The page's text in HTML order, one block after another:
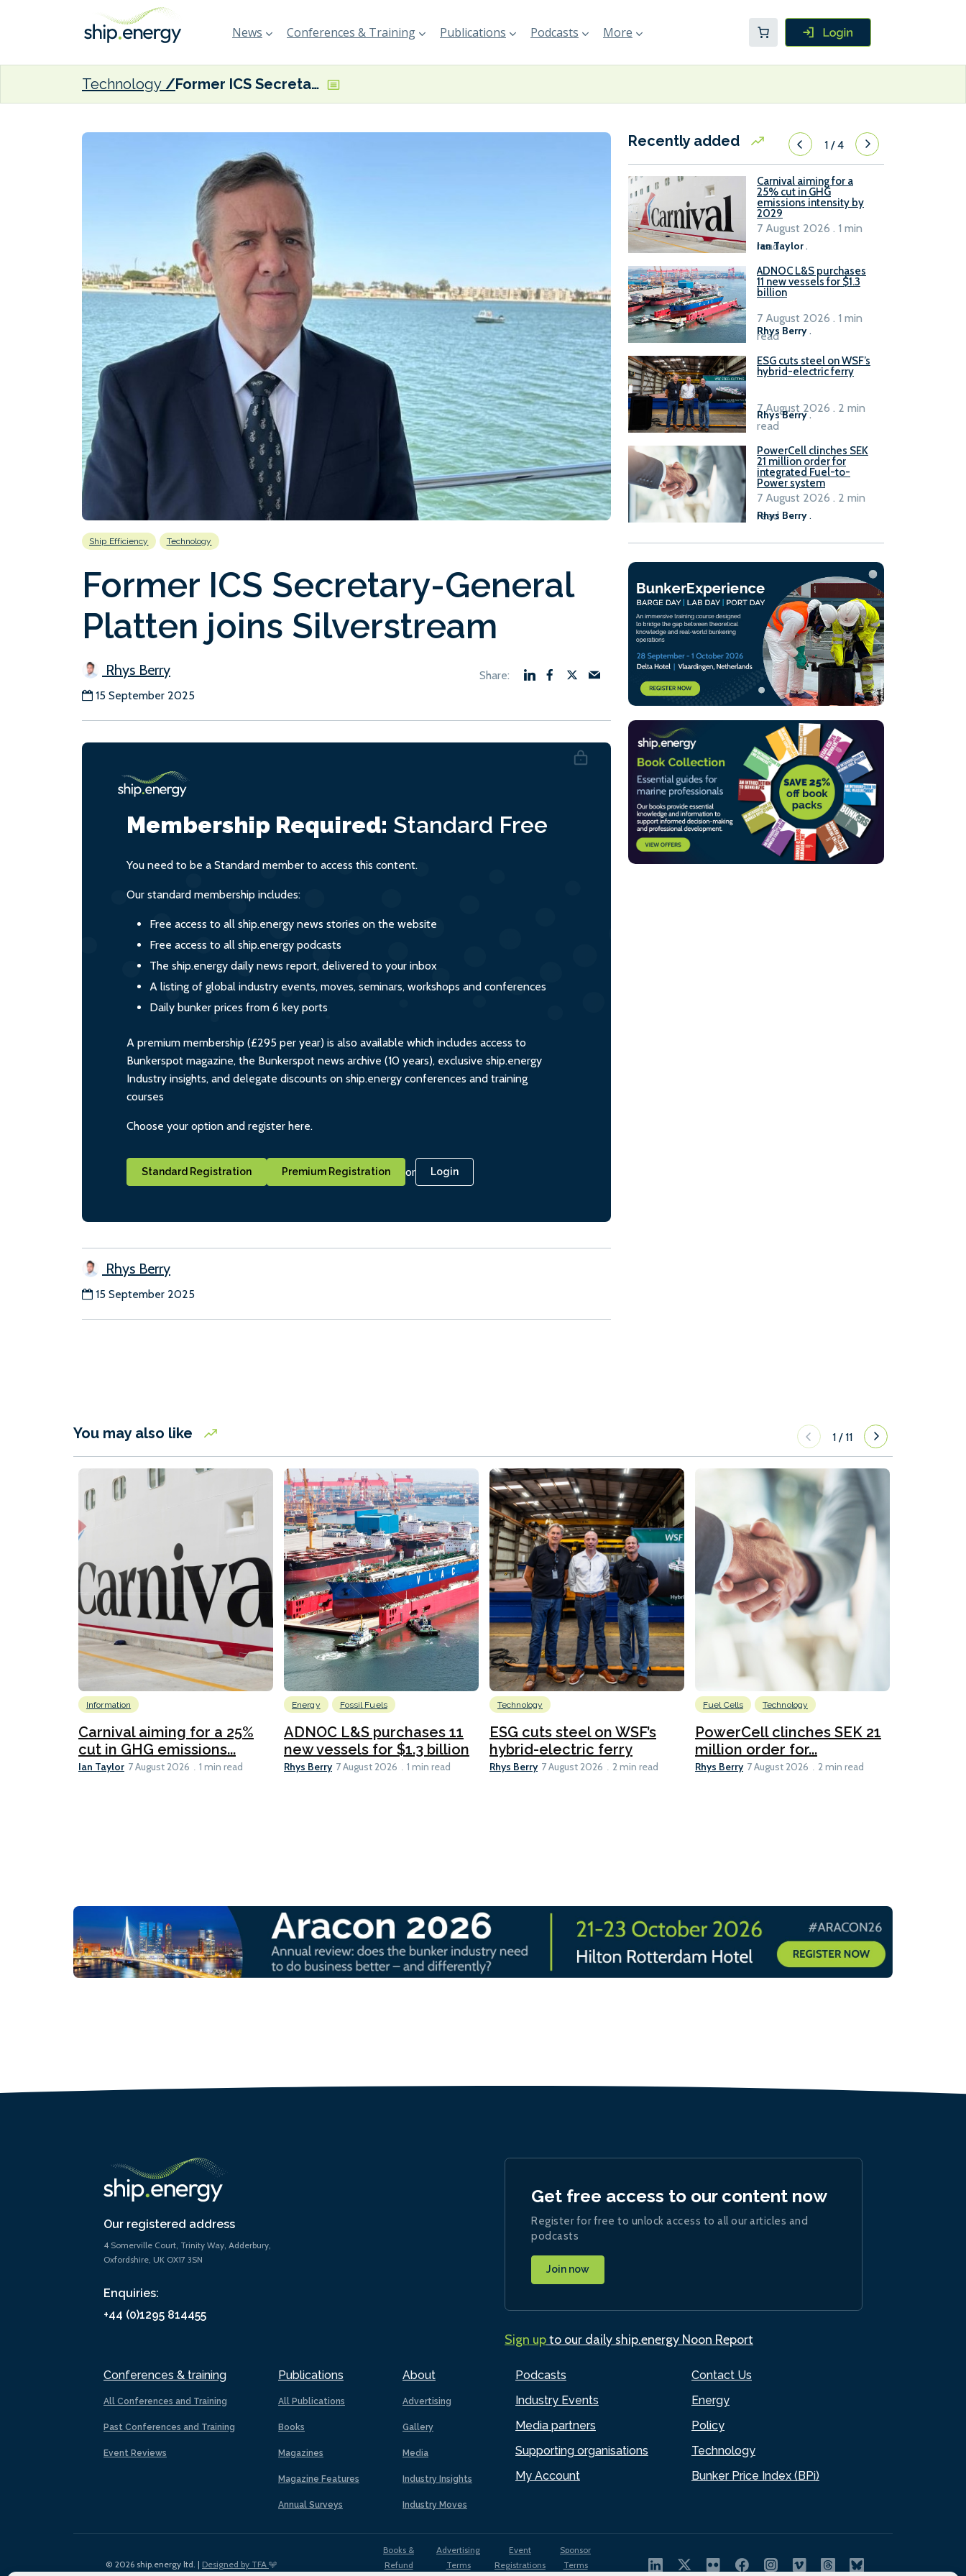
News Conferences & Training Publications Podcasts More
Technology Former ICS Secretary-General Platten joins Silverstream
Ship Efficiency Technology
Former ICS Secretary-General
Platten joins Silverstream
Rhys Berry
15 September 2025
Membership Required: Standard Free
You need to be a Standard member to access this content.
Our standard membership includes:
Free access to all ship.energy news stories on the website
Free access to all ship.energy podcasts
The ship.energy daily news report, delivered to your inbox
A listing of global industry events, moves, seminars, workshops and conferences
Daily bunker prices from 6 key ports
A premium membership (£295 per year) is also available which includes access to
Bunkerspot magazine, the Bunkerspot news archive (10 years), exclusive ship.energy
Industry insights, and delegate discounts on ship.energy conferences and training
courses
Choose your option and register here.
Standard Registration Premium Registration or Login
Rhys Berry
15 September 2025
Recently added 1/4
Carnival aiming for a
25% cut in GHG
emissions intensity by
2029
Ian Taylor.
7 August 2026 . 1 min
read
ADNOC L&S purchases
11 new vessels for $1.3
billion
Rhys Berry .
7 August 2026 . 1 min
read
ESG cuts steel on WSF’s
hybrid-electric ferry
Rhys Berry.
7 August 2026 . 2 min
read
PowerCell clinches SEK
21 million order for
integrated Fuel-to-
Power system
Rhys Berry.
7 August 2026 . 2 min
read
You may also like 1 /11
Information
Carnival aiming for a 25%
cut in GHG emissions...
Ian Taylor 7 August 2026 1 min read
Energy Fossil Fuels
ADNOC L&S purchases 11
new vessels for $1.3 billion
Rhys Berry 7 August 2026 1 min read
Technology
ESG cuts steel on WSF’s
hybrid-electric ferry
Rhys Berry 7 August 2026 2 min read
Fuel Cells Technology
PowerCell clinches SEK 21
million order for...
Rhys Berry 7 August 2026 2 min read
Our registered address
4 Somerville Court, Trinity Way, Adderbury,
Oxfordshire, UK OX17 3SN
Enquiries:
+44 (0)1295 814455
Conferences & training
All Conferences and Training
Past Conferences and Training
Event Reviews
Publications
All Publications
Books
Magazines
Magazine Features
Annual Surveys
About
Advertising
Gallery
Media
Industry Insights
Industry Moves
Podcasts
Industry Events
Media partners
Supporting organisations
My Account
Contact Us
Energy
Policy
Technology
Bunker Price Index (BPi)
Get free access to our content now
Register for free to unlock access to all our articles and
podcasts
Join now
Sign upto our daily ship.energy Noon Report
© 2026 ship.energy ltd. | Designed by TFA
Books &
Refund
Advertising
Terms
Event
Registrations
Sponsor
Terms